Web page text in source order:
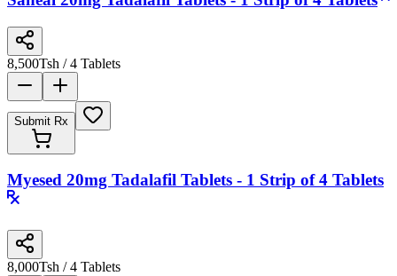
8,500Tsh / 4 Tablets
Submit Rx
Myesed 20mg Tadalafil Tablets - 1 Strip of 4 Tablets
8,000Tsh / 4 Tablets